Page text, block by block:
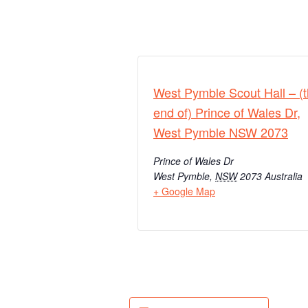
West Pymble Scout Hall –
end of) Prince of Wales Dr,
West Pymble NSW 2073
Prince of Wales Dr
West Pymble, NSW 2073 Australia
+ Google Map